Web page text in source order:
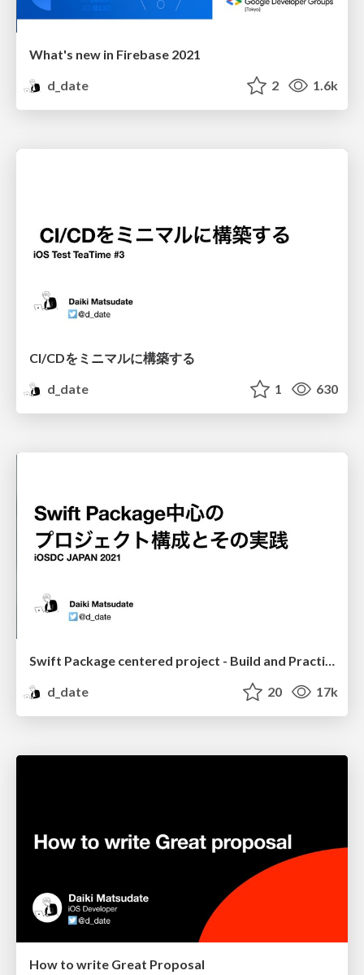
What's new in Firebase 2021
d_date
2 1.6k
CI/CDをミニマルに構築する
d_date
1 630
Swift Package centered project - Build and Practice
d_date
20 17k
How to write Great Proposal